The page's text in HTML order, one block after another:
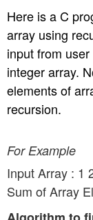
Here is a C
array using
input from
integer array.
elements of
recursion.
For Example
Input Array : 1
Sum of Array